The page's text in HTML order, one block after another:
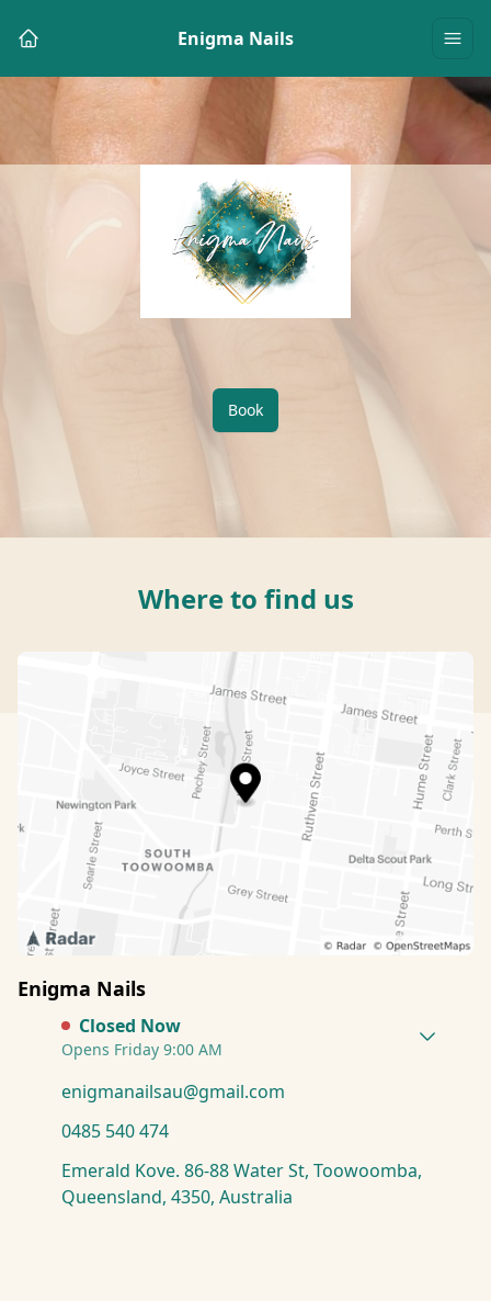
Enigma Nails
Book
Where to find us
Enigma Nails
Closed Now
Opens Friday 9:00 AM
enigmanailsau@gmail.com
0485 540 474
Emerald Kove. 86-88 Water St, Toowoomba,
Queensland, 4350, Australia